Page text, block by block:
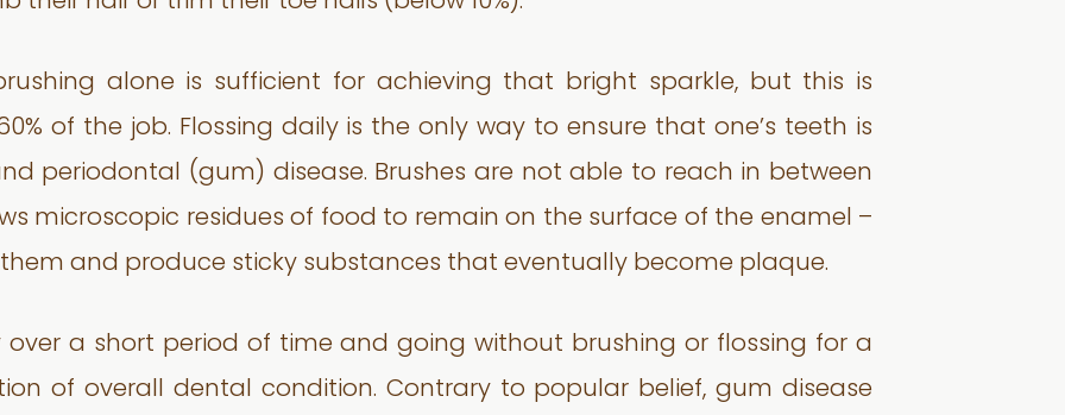
alone is sufficient for achieving that bright sparkle, but this is
of the job. Flossing daily is the only way to ensure that one’s teeth is
periodontal (gum) disease. Brushes are not able to reach in between
microscopic residues of food to remain on the surface of the enamel –
and produce sticky substances that eventually become plaque.
a short period of time and going without brushing or flossing for a
of overall dental condition. Contrary to popular belief, gum disease